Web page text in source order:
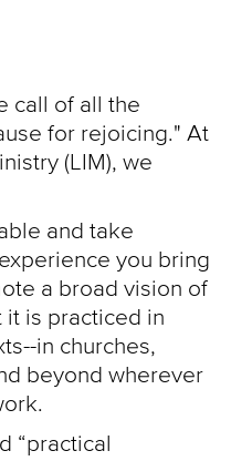
call of all the
for rejoicing." At
(LIM), we
and take
you bring
a broad vision of
it is practiced in
in churches,
beyond wherever
“practical